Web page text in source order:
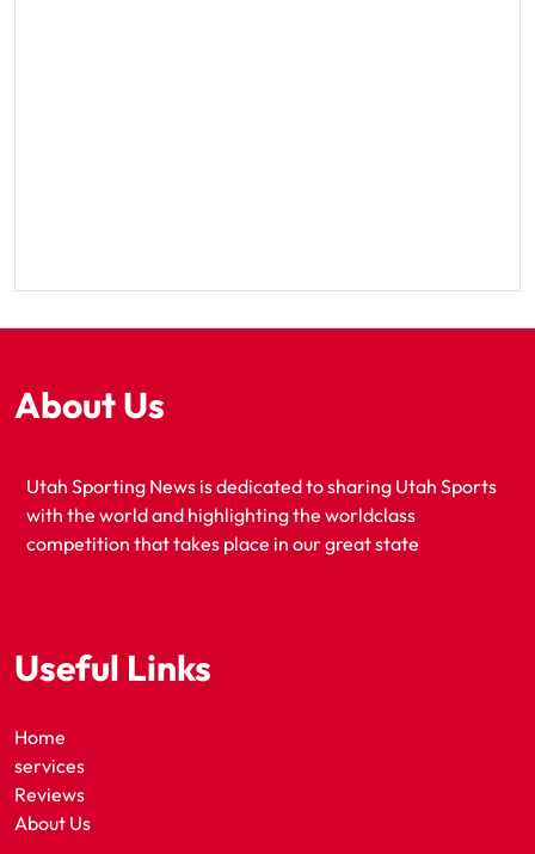
About Us
Utah Sporting News is dedicated to sharing Utah Sports
with the world and highlighting the worldclass
competition that takes place in our great state
Useful Links
Home
services
Reviews
About Us